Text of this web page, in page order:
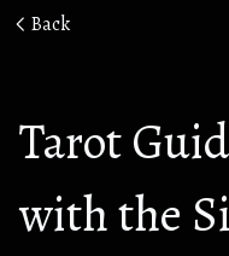
Back
Tarot
with the